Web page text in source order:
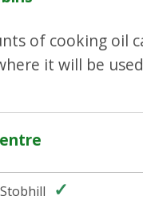
of cooking oil
it will be
Stobhill